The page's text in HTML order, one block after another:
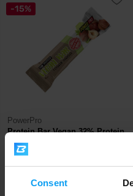
Consent
-15%
PowerPro
Protein Bar Vegan 32% Protein
60 g
OUT OF STOCK